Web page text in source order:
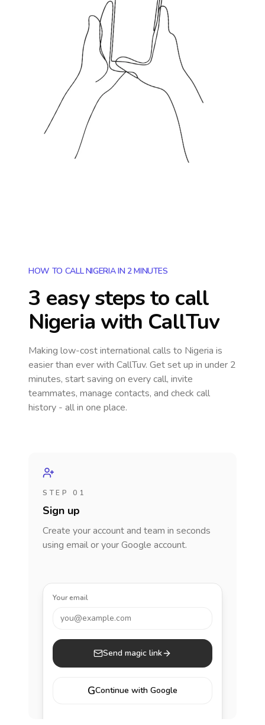
HOW TO CALL NIGERIA IN 2 MINUTES
3 easy steps to call
Nigeria with CallTuv
Making low-cost international calls to Nigeria is
easier than ever with CallTuv. Get set up in under 2
minutes, start saving on every call, invite
teammates, manage contacts, and check call
history - all in one place.
STEP 01
Sign up
Create your account and team in seconds
using email or your Google account.
Your email
you@example.com
Send magic link
GContinue with Google